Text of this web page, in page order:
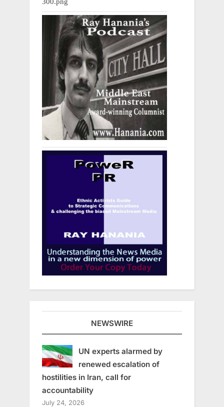
NEWSWIRE
UN experts alarmed by
renewed escalation of
hostilities in Iran, call for
accountability
July 24, 2026